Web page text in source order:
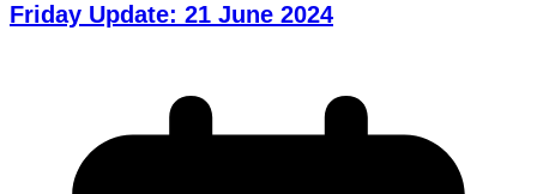
Friday Update: 21 June 2024